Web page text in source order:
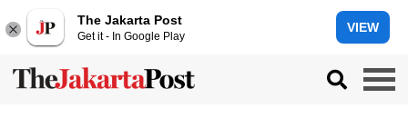
The Jakarta Post
Get it - In Google Play
VIEW